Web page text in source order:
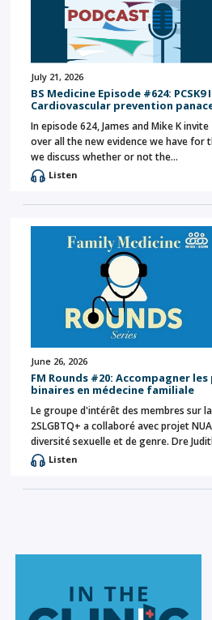
July 21, 2026
BS Medicine Episode #624:
Cardiovascular prevention
In episode 624, James and Mike K
over all the new evidence we have for
we discuss whether or not the…
Listen
June 26, 2026
FM Rounds #20: Accompagner
binaires en médecine familiale
Le groupe d'intérêt des membres sur
2SLGBTQ+ a collaboré avec projet
diversité sexuelle et de genre. Dre
Listen